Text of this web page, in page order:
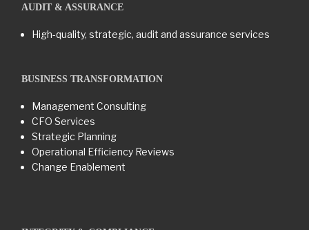
AUDIT & ASSURANCE
High-quality, strategic, audit and assurance services
BUSINESS TRANSFORMATION​
Management Consulting
CFO Services
Strategic Planning
Operational Efficiency Reviews
Change Enablement